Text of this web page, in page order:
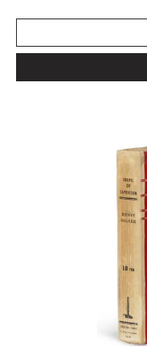
later nonfiction about
1955, Gaddis’ first
ignored or
Literature). Original
morocco box. Book